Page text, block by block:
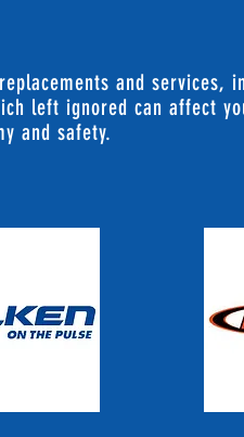
and services,
left ignored can affect
and safety.